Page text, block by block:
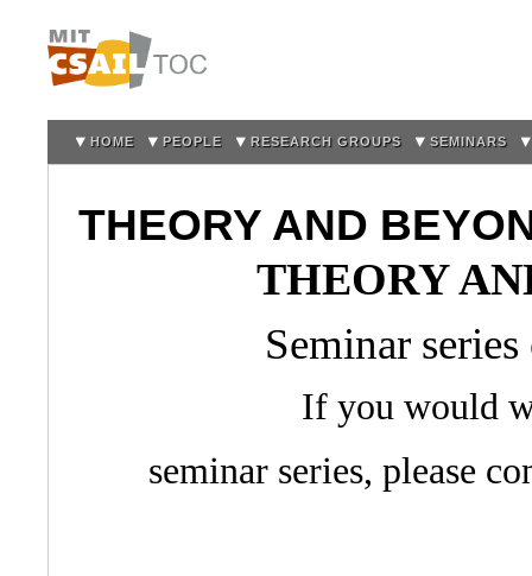
HOME PEOPLE RESEARCH GROUPS SEMINARS
THEORY AND
THEORY
Seminar
If you would
seminar series, please